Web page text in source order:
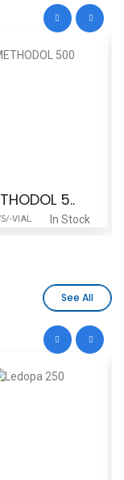
5..
VIAL In Stock
See All